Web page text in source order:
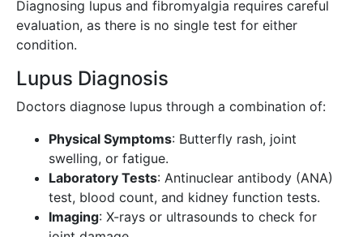
Diagnosing lupus and fibromyalgia requires careful
evaluation, as there is no single test for either
condition.
Lupus Diagnosis
Doctors diagnose lupus through a combination of:
Physical Symptoms: Butterfly rash, joint
swelling, or fatigue.
Laboratory Tests: Antinuclear antibody (ANA)
test, blood count, and kidney function tests.
Imaging: X-rays or ultrasounds to check for